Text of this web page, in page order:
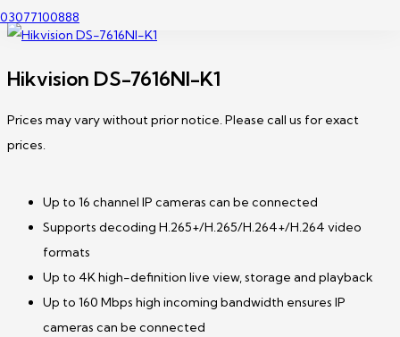
03077100888
Hikvision DS-7616NI-K1
Prices may vary without prior notice. Please call us for exact
prices.
Up to 16 channel IP cameras can be connected
Supports decoding H.265+/H.265/H.264+/H.264 video
formats
Up to 4K high-definition live view, storage and playback
Up to 160 Mbps high incoming bandwidth ensures IP
cameras can be connected